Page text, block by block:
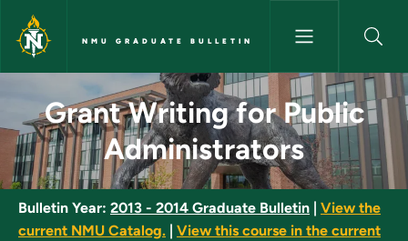
Skip to main content
NMU GRADUATE BULLETIN
Grant Writing for Public
Grant Writing for Public
Administrators
Bulletin Year: 2013 - 2014 Graduate Bulletin
View the
current NMU Catalog.
View this course in the current